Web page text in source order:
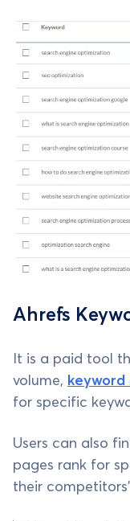
Ahrefs
It is a paid tool
volume,
for specific
Users can also
pages rank for
their